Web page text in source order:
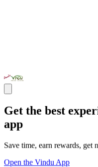
Get the best
app
Save time, earn rewards, get
Open the Vindu App